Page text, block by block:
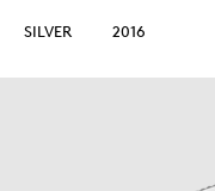
SILVER 2016